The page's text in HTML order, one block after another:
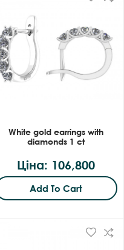
White gold earrings with
diamonds 1 ct
Ціна: 106,800
Add To Cart